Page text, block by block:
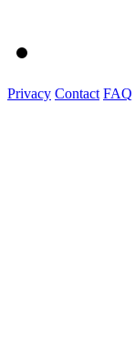
Privacy Contact FAQ